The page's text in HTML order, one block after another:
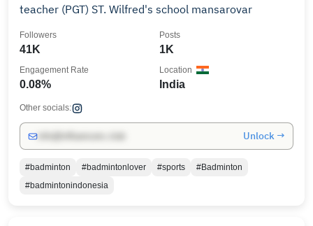
teacher (PGT) ST. Wilfred's school mansarovar
41K
Followers
1K
Posts
0.08%
Engagement Rate
India
Location
Other socials:
Unlock →
#badminton #badmintonlover #sports
#Badminton
#badmintonindonesia